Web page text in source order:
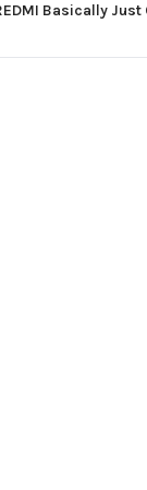
Basically